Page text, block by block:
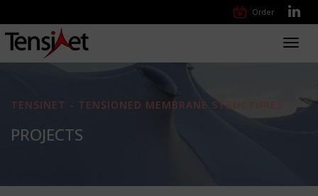
Order
TENSINET - TENSIONED MEMBRANE STRUCTURES
PROJECTS